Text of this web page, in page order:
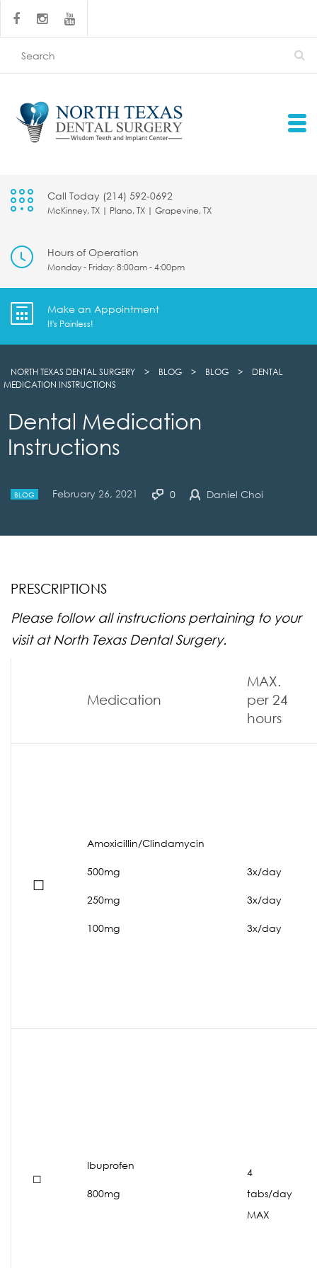
Call Today (214) 592-0692
McKinney, TX | Plano, TX | Grapevine, TX
Hours of Operation
Monday - Friday: 8:00am - 4:00pm
Make an Appointment
It's Painless!
NORTH TEXAS DENTAL SURGERY > BLOG > BLOG >
DENTAL
MEDICATION INSTRUCTIONS
Dental Medication
Instructions
BLOG February 26, 2021 0 Daniel Choi
PRESCRIPTIONS
Please follow all instructions pertaining to your
visit at North Texas Dental Surgery.
Medication
MAX.
per 24
hours
☐
Amoxicillin/Clindamycin
500mg
250mg
100mg
3x/day
3x/day
3x/day
☐
Ibuprofen
800mg
4
tabs/day
MAX